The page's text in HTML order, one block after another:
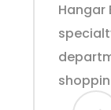
Hangar